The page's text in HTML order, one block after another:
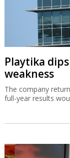
Playtika
weakness
The company
full-year results